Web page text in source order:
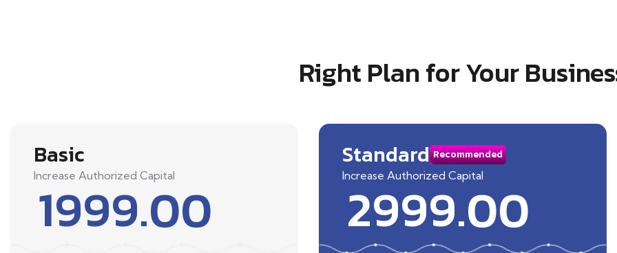
Right Plan for Your
Basic
Increase Authorized Capital
1999.00
Standard Recommended
Increase Authorized Capital
2999.00